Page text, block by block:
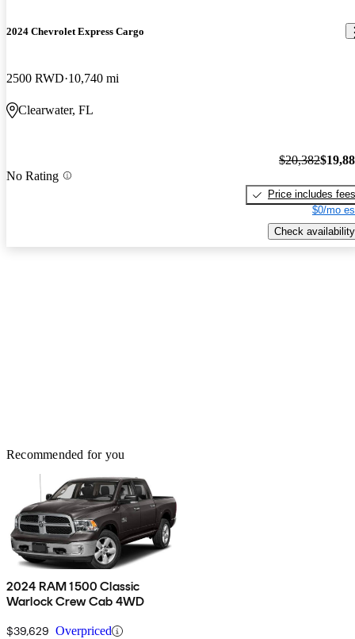
2024 Chevrolet Express Cargo
2500 RWD 10,740 mi
Clearwater, FL
No Rating
$20,382
Price includes fees
$0/mo
Check availability
Recommended for you
2024 RAM 1500 Classic
Warlock Crew Cab 4WD
$39,629 Overpriced